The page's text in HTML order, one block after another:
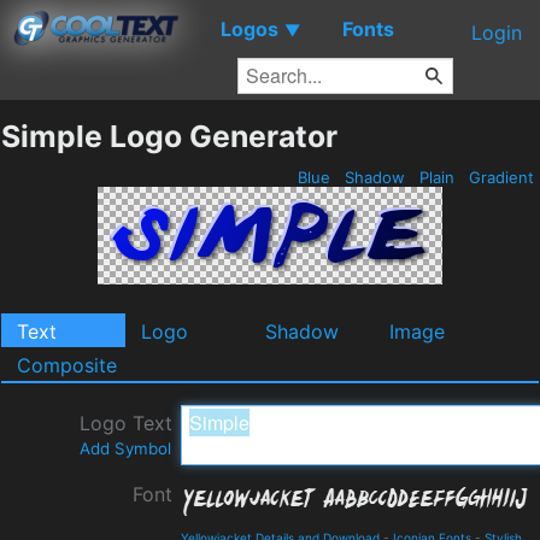
Logos ▼ Fonts Login
Simple Logo Generator
Blue Shadow Plain Gradient
Text Logo Shadow
Image
Composite
Logo Text
Add Symbol
Font